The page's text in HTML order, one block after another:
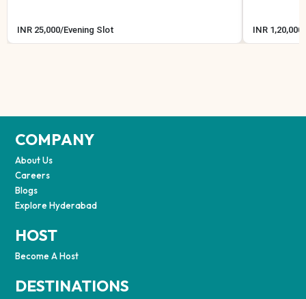
INR 25,000/Evening Slot INR 1,20,000
COMPANY
About Us
Careers
Blogs
Explore Hyderabad
HOST
Become A Host
DESTINATIONS